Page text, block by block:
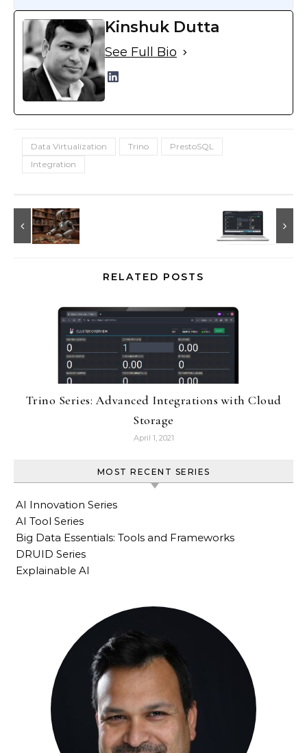
Kinshuk Dutta
See Full Bio
Data Virtualization Trino
PrestoSQL
Integration
RELATED POSTS
Trino Series: Advanced Integrations with Cloud
Storage
April 1, 2021
MOST RECENT SERIES
AI Innovation Series
AI Tool Series
Big Data Essentials: Tools and Frameworks
DRUID Series
Explainable AI